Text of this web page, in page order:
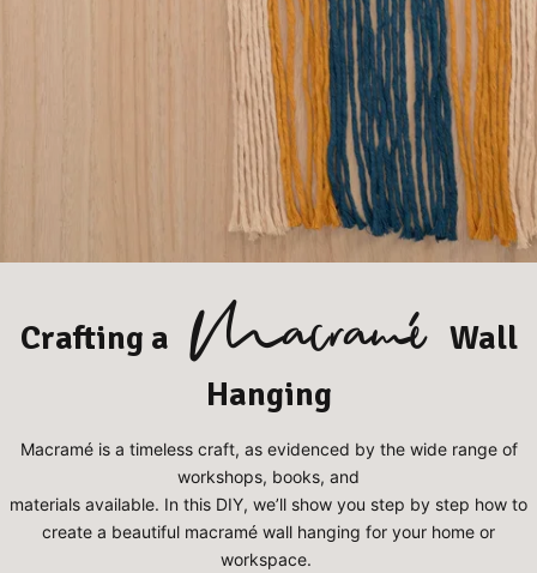
Crafting a Macramé Wall
Hanging
Macramé is a timeless craft, as evidenced by the wide range of
workshops, books, and
materials available. In this DIY, we’ll show you step by step how to
create a beautiful macramé wall hanging for your home or
workspace.